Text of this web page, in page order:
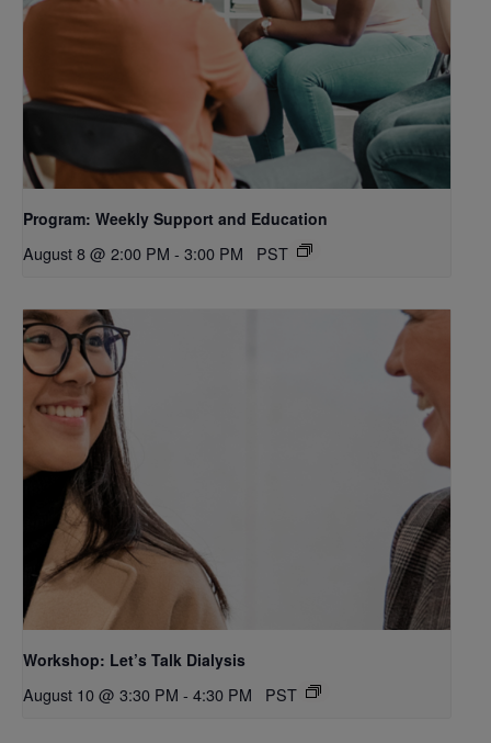
Program: Weekly Support and Education
August 8 @ 2:00 PM - 3:00 PM PST
Workshop: Let’s Talk Dialysis
August 10 @ 3:30 PM - 4:30 PM PST